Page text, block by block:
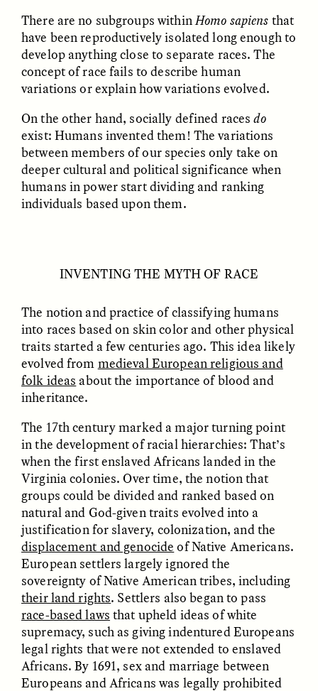
Become Markers of
Vitality and Status
GIDEON LASCO
Discovery, a Stone Age
Human Still Holds
Lessons
EMMA BIRD
ESSAY /IN FLUX
Following the Life of an
Abandoned Bull in
Nepal
XENA WHITE
ESSAY / STANDPOINTS
Black, Pregnant, and
Always Vigilant
SAMARA LINTON
The Sacred Heartbeat at
Houston Pride
The Politics of
Mourning After Itaewon
YEON JUNG YU, JIHO CHA, AND
YOUNG SU PARK
POEM /STANDPOINTS OP-ED /REFLECTIONS
There are no subgroups withinHomo sapiens that
have been reproductively isolated long enough to
develop anything close to separate races. The
concept of race fails to describe human
variations or explain how variations evolved.
On the other hand, socially defined racesdo
exist: Humans invented them! The variations
between members of our species only take on
deeper cultural and political significance when
humans in power start dividing and ranking
individuals based upon them.
INVENTING THE MYTH OF RACE
The notion and practice of classifying humans
into races based on skin color and other physical
traits started a few centuries ago. This idea likely
evolved from medieval European religious and
folk ideas about the importance of blood and
inheritance.
The 17th century marked a major turning point
in the development of racial hierarchies: That’s
when the first enslaved Africans landed in the
Virginia colonies. Over time, the notion that
groups could be divided and ranked based on
natural and God-given traits evolved into a
justification for slavery, colonization, and the
displacement and genocide of Native Americans.
European settlers largely ignored the
sovereignty of Native American tribes, including
their land rights. Settlers also began to pass
race-based laws that upheld ideas of white
supremacy, such as giving indentured Europeans
legal rights that were not extended to enslaved
Africans. By 1691, sex and marriage between
Europeans and Africans was legally prohibited